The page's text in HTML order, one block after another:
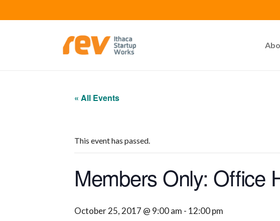
« All Events
This event has passed.
Members Only: Office
October 25, 2017 @ 9:00 am - 12:00 pm